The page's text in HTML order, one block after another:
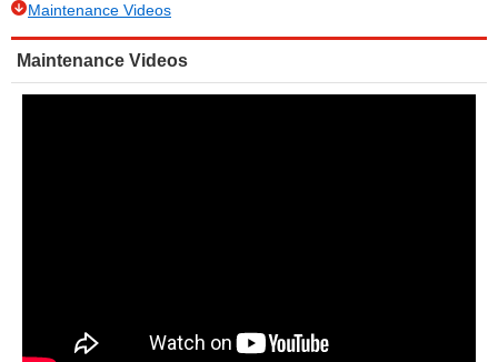
Maintenance Videos
Maintenance Videos